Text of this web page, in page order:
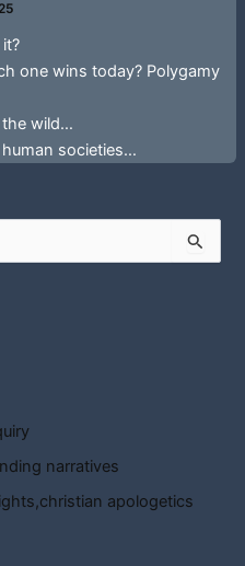
one wins today? Polygamy
the wild…
societies…
narratives
apologetics